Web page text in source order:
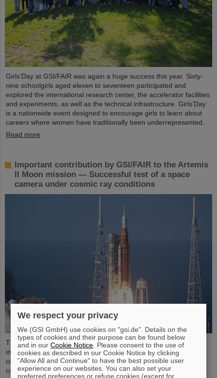
Girls’Day at GSI/FAIR was again a huge success this year. Sixty-
nine schoolgirls aged eleven to seventeen participated and
explored the international research center, the accelerator facilities
and experiments, as well as the technical infrastructure. Girls’Day
is a nationwide event designed to encourage girls to learn about
careers where women have traditionally been underrepresented.
Read more
Important contribution by GSI/FAIR to the Artemis
II Moon mission — Successful test of a space
camera under cosmic ray conditions
The GSI Helmholtzzentrum für Schwerionenforschung and the
international accelerator facility FAIR have made an important
contribution to the success of the Artemis II Moon mission. A
camera specially developed for use in space was successfully
We respect your privacy
We (GSI GmbH) use cookies on "gsi.de". Details on the
types of cookies and their purpose can be found below
and in ourCookie Notice . Please consent to the use of
cookies as described in our Cookie Notice by clicking
"Allow All and Continue" to have the best possible user
experience on our websites. You can also set your
preferred preferences or refuse cookies (except for